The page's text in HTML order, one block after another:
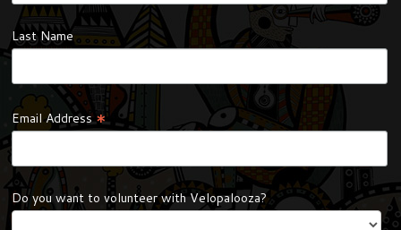
Last Name
Email Address*
Do you want to volunteer with Velopalooza?